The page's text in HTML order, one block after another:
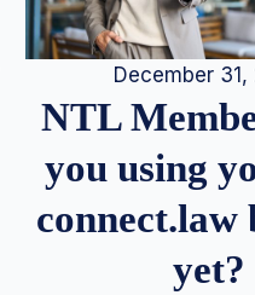
December 31,
NTL
you using
connect.law
yet?